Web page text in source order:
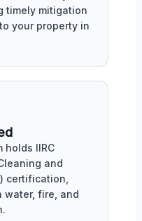
timely mitigation
your property in
holds IIRC
and
certification,
water, fire, and